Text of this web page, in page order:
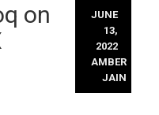
on
JUNE
13,
2022
AMBER
JAIN